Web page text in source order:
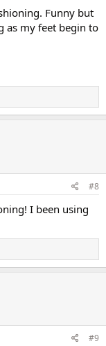
Funny but
as my feet begin to
#8
I been using
#9